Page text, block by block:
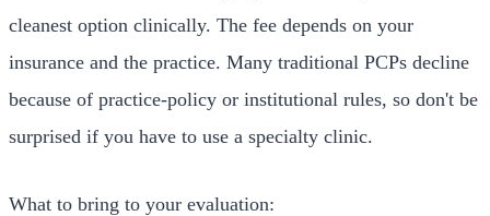
cleanest option clinically. The fee depends on your
insurance and the practice. Many traditional PCPs decline
because of practice-policy or institutional rules, so don't be
surprised if you have to use a specialty clinic.
What to bring to your evaluation: